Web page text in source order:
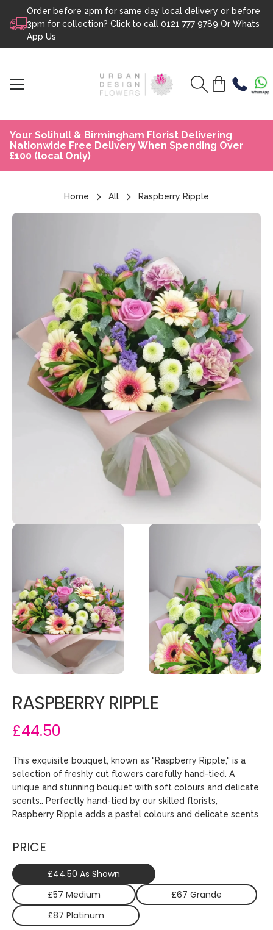
Skip to content
Order before 2pm for same day local delivery or before
3pm for collection? Click to call 0121 777 9789 Or Whats
App Us
Your Solihull & Birmingham Florist Delivering
Nationwide Free Delivery When Spending Over
£100 (local Only)
Home All Raspberry Ripple
RASPBERRY RIPPLE
£44.50
This exquisite bouquet, known as "Raspberry Ripple," is a
selection of freshly cut flowers carefully hand-tied. A
unique and stunning bouquet with soft colours and delicate
scents.. Perfectly hand-tied by our skilled florists,
Raspberry Ripple adds a pastel colours and delicate scents
PRICE
£44.50 As Shown
£57 Medium
£67 Grande
£87 Platinum